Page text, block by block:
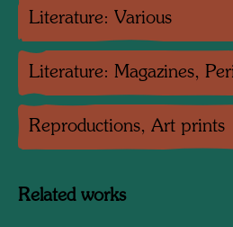
Literature: Various
Literature: Magazines,
Reproductions, Art prints
Related works